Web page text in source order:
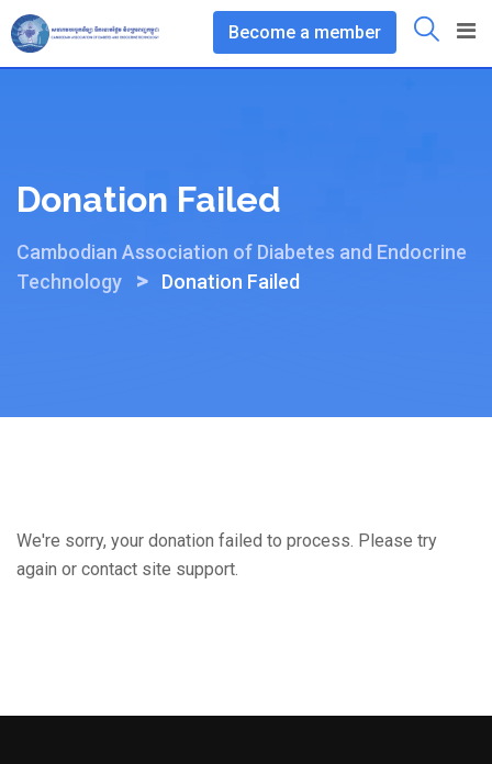
Skip
to
content
Become a member
Donation Failed
Cambodian Association of Diabetes and Endocrine
Technology
> Donation Failed
We're sorry, your donation failed to process. Please try
again or contact site support.